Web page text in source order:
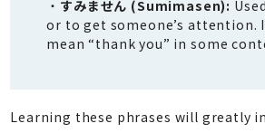
すみません (Sumimasen):
or to get someone’s attention.
mean “thank you” in some
Learning these phrases will greatly